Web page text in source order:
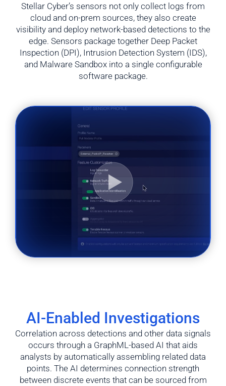
Stellar Cyber’s sensors not only collect logs from
cloud and on-prem sources, they also create
visibility and deploy network-based detections to the
edge. Sensors package together Deep Packet
Inspection (DPI), Intrusion Detection System (IDS),
and Malware Sandbox into a single configurable
software package.
AI-Enabled Investigations
Correlation across detections and other data signals
occurs through a GraphML-based AI that aids
analysts by automatically assembling related data
points. The AI determines connection strength
between discrete events that can be sourced from